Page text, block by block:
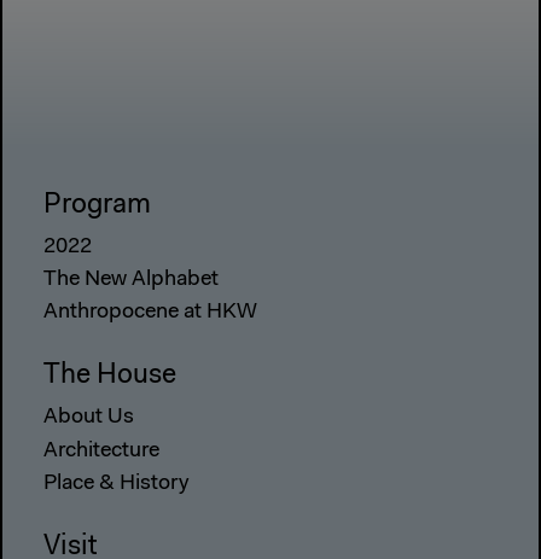
Program
2022
The New Alphabet
Anthropocene at HKW
The House
About Us
Architecture
Place & History
Visit